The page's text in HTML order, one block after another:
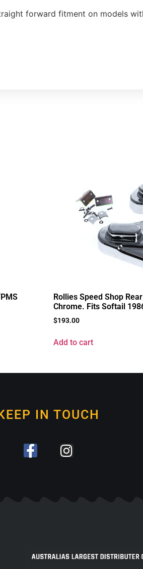
forward fitment on models
Rollies Speed Shop
Chrome. Fits Softail
$193.00
Add to cart
IN TOUCH